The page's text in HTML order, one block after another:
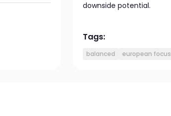
downside potential.
Tags:
balanced european focus